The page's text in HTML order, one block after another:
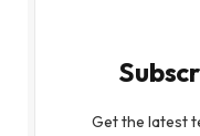
Get the latest